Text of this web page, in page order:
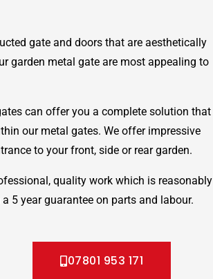
gate and doors that are aesthetically
garden metal gate are most appealing to
can offer you a complete solution that
our metal gates. We offer impressive
to your front, side or rear garden.
quality work which is reasonably
5 year guarantee on parts and labour.
07801 953 171